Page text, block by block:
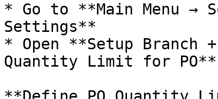
* Go to **Main Menu →
Settings**
* Open **Setup Branch
Quantity Limit for PO**